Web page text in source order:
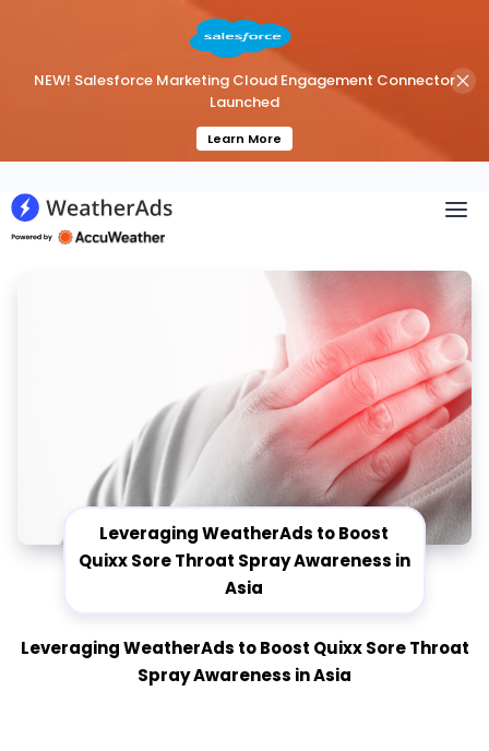
NEW! Salesforce Marketing Cloud Engagement Connector
Launched
Learn More
Leveraging WeatherAds to Boost
Quixx Sore Throat Spray Awareness in
Asia
Leveraging WeatherAds to Boost Quixx Sore Throat
Spray Awareness in Asia